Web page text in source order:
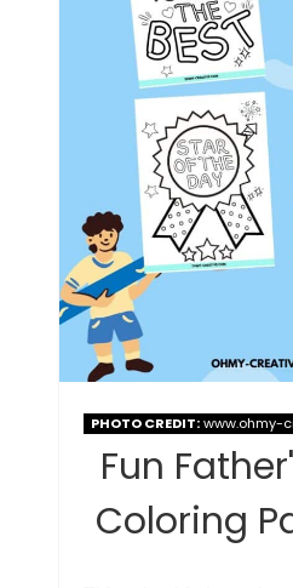
PHOTO CREDIT:www.ohmy-
Fun
Coloring